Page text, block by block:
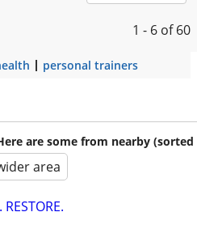
1 - 6 of 60
personal trainers
are some from nearby (sorted
area
RESTORE.